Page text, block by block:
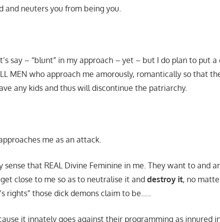
and neuters you from being you.
say – “blunt” in my approach – yet – but I do plan to put a
MEN who approach me amorously, romantically so that
any kids and thus will discontinue the patriarchy.
me as an attack.
sense that REAL Divine Feminine in me. They want to and
close to me so as to neutralise it anddestroy it, no
rights” those dick demons claim to be…..
it innately goes against their programming as innured